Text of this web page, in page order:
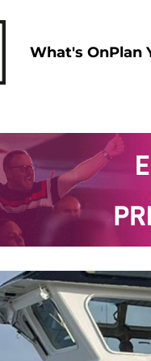
What's OnPlan